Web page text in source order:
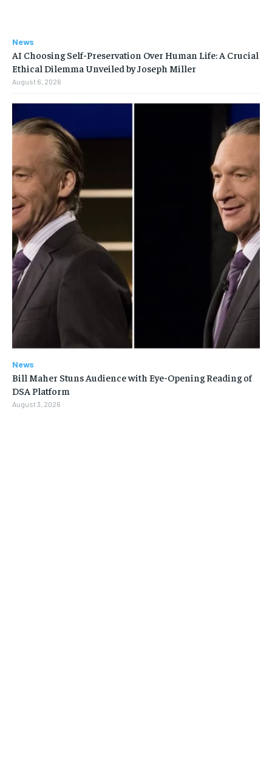
News
AI Choosing Self-Preservation Over Human Life: A Crucial
Ethical Dilemma Unveiled by Joseph Miller
August 6, 2026
News
Bill Maher Stuns Audience with Eye-Opening Reading of
DSA Platform
August 3, 2026